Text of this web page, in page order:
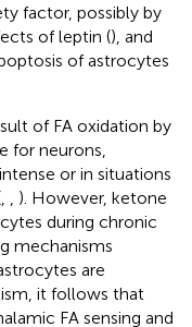
factor, possibly by
of leptin (), and
of astrocytes
of FA oxidation by
for neurons,
or in situations
). However, ketone
during chronic
mechanisms
are
it follows that
FA sensing and